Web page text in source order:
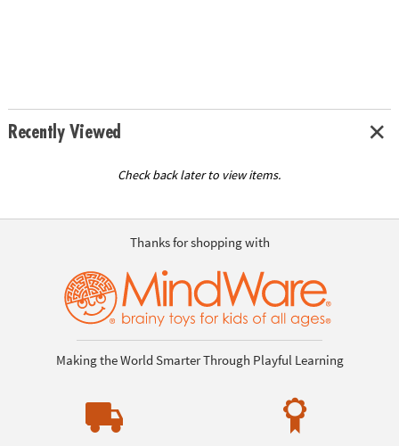
Recently Viewed
Check back later to view items.
Thanks for shopping with
Making the World Smarter Through Playful Learning